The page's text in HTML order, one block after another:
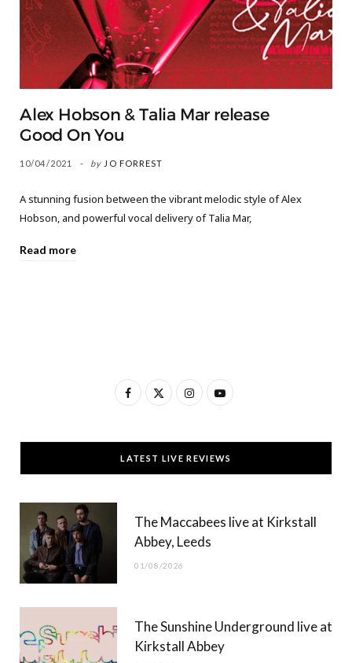
Alex Hobson & Talia Mar release
Good On You
10/04/2021 by JO FORREST
A stunning fusion between the vibrant melodic style of Alex
Hobson, and powerful vocal delivery of Talia Mar,
Read more
F
c
e
T
w
t
t
)
I
s
t
g
Y
u
T
b
LATEST LIVE REVIEWS
The Maccabees live at Kirkstall
Abbey, Leeds
01/08/2026
The Sunshine Underground live at
Kirkstall Abbey